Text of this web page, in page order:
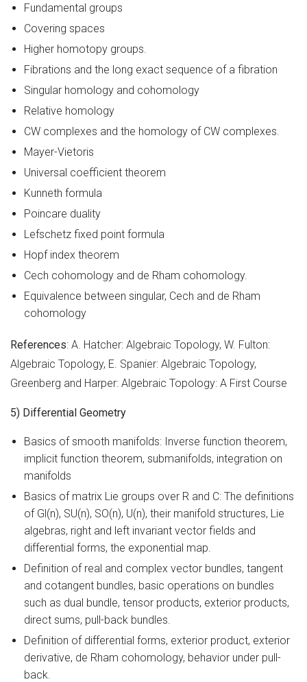
Fundamental groups
Covering spaces
Higher homotopy groups.
Fibrations and the long exact sequence of a fibration
Singular homology and cohomology
Relative homology
CW complexes and the homology of CW complexes.
Mayer-Vietoris
Universal coefficient theorem
Kunneth formula
Poincare duality
Lefschetz fixed point formula
Hopf index theorem
Cech cohomology and de Rham cohomology.
Equivalence between singular, Cech and de Rham
cohomology
References: A. Hatcher: Algebraic Topology, W. Fulton:
Algebraic Topology, E. Spanier: Algebraic Topology,
Greenberg and Harper: Algebraic Topology: A First Course
5) Differential Geometry
Basics of smooth manifolds: Inverse function theorem,
implicit function theorem, submanifolds, integration on
manifolds
Basics of matrix Lie groups over R and C: The definitions
of Gl(n), SU(n), SO(n), U(n), their manifold structures, Lie
algebras, right and left invariant vector fields and
differential forms, the exponential map.
Definition of real and complex vector bundles, tangent
and cotangent bundles, basic operations on bundles
such as dual bundle, tensor products, exterior products,
direct sums, pull-back bundles.
Definition of differential forms, exterior product, exterior
derivative, de Rham cohomology, behavior under pull-
back.